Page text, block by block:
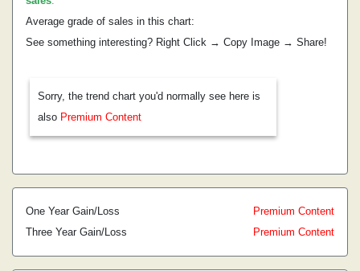
Average grade of sales in this chart:
See something interesting? Right Click → Copy Image → Share!
Sorry, the trend chart you'd normally see here is
also Premium Content
One Year Gain/Loss
Premium Content
Three Year Gain/Loss
Premium Content